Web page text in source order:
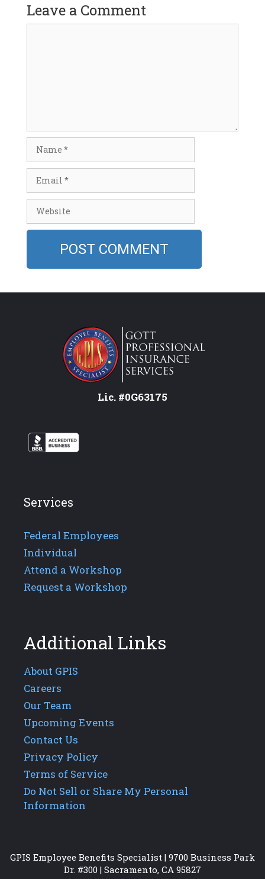
Leave a Comment
Lic. #0G63175
Services
Federal Employees
Individual
Attend a Workshop
Request a Workshop
Additional Links
About GPIS
Careers
Our Team
Upcoming Events
Contact Us
Privacy Policy
Terms of Service
Do Not Sell or Share My Personal
Information
GPIS Employee Benefits Specialist | 9700 Business Park
Dr. #300 | Sacramento, CA 95827